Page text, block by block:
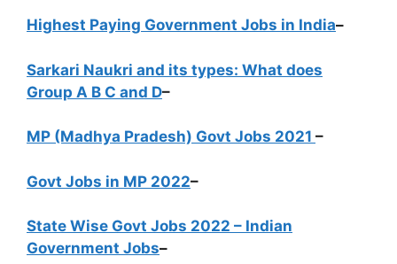
Highest Paying Government Jobs in India–
Sarkari Naukri and its types: What does
Group A B C and D–
MP (Madhya Pradesh) Govt Jobs 2021 –
Govt Jobs in MP 2022–
State Wise Govt Jobs 2022 – Indian
Government Jobs–